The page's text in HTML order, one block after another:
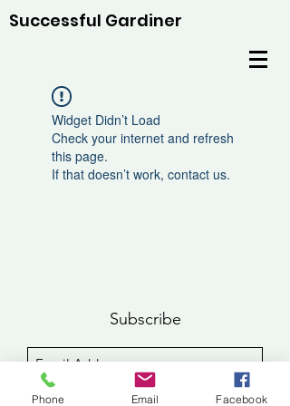
Successful Gardiner
Widget Didn’t Load
Check your internet and refresh
this page.
If that doesn’t work, contact us.
Subscribe
Sign Up
Phone Email Facebook